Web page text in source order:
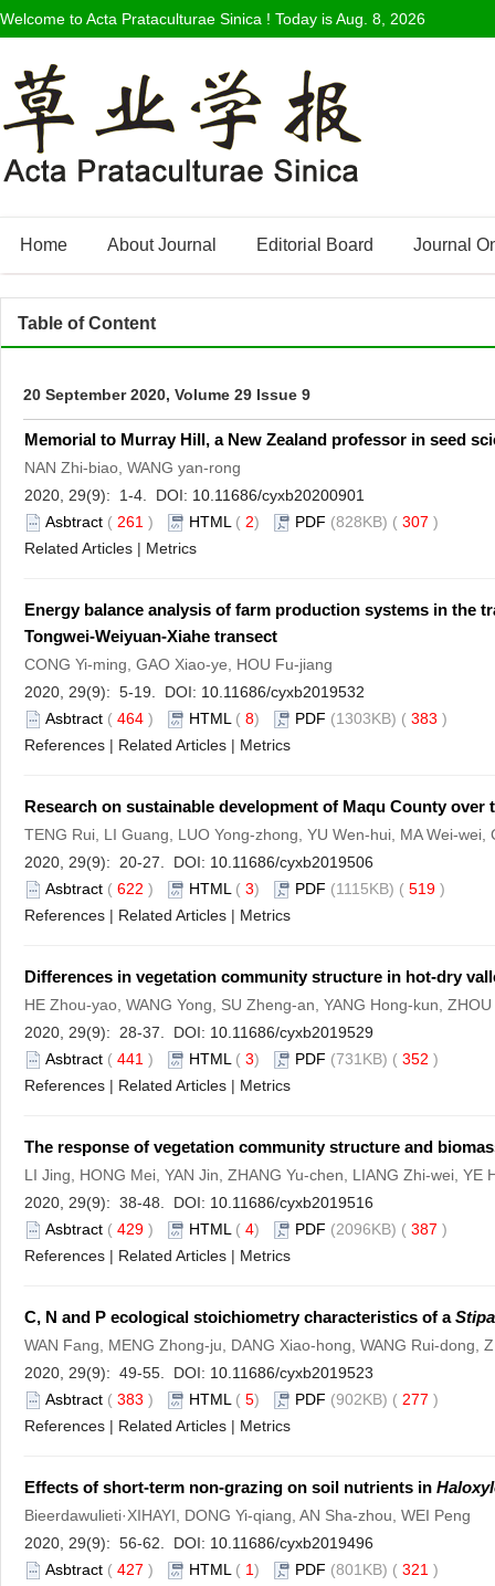
Welcome to Acta Prataculturae Sinica ! Today isAug. 8, 2026
Home About Journal Editorial Board Journal
Table of Content
20 September 2020, Volume 29 Issue 9
Memorial to Murray Hill, a New Zealand professor in seed
NAN Zhi-biao, WANG yan-rong
2020, 29(9): 1-4. DOI: 10.11686/cyxb20200901
Asbtract ( 261 ) HTML ( 2) PDF (828KB) ( 307 )
Related Articles | Metrics
Energy balance analysis of farm production systems in the
Tongwei-Weiyuan-Xiahe transect
CONG Yi-ming, GAO Xiao-ye, HOU Fu-jiang
2020, 29(9): 5-19. DOI: 10.11686/cyxb2019532
Asbtract ( 464 ) HTML ( 8) PDF (1303KB) ( 383 )
References | Related Articles | Metrics
Research on sustainable development of Maqu County
TENG Rui, LI Guang, LUO Yong-zhong, YU Wen-hui, MA Wei-
2020, 29(9): 20-27. DOI: 10.11686/cyxb2019506
Asbtract ( 622 ) HTML ( 3) PDF (1115KB) ( 519 )
References | Related Articles | Metrics
Differences in vegetation community structure in hot-dry
HE Zhou-yao, WANG Yong, SU Zheng-an, YANG Hong-kun, ZHOU
2020, 29(9): 28-37. DOI: 10.11686/cyxb2019529
Asbtract ( 441 ) HTML ( 3) PDF (731KB) ( 352 )
References | Related Articles | Metrics
The response of vegetation community structure and
LI Jing, HONG Mei, YAN Jin, ZHANG Yu-chen, LIANG Zhi-wei, YE
2020, 29(9): 38-48. DOI: 10.11686/cyxb2019516
Asbtract ( 429 ) HTML ( 4) PDF (2096KB) ( 387 )
References | Related Articles | Metrics
C, N and P ecological stoichiometry characteristics of aStipa
WAN Fang, MENG Zhong-ju, DANG Xiao-hong, WANG Rui-dong,
2020, 29(9): 49-55. DOI: 10.11686/cyxb2019523
Asbtract ( 383 ) HTML ( 5) PDF (902KB) ( 277 )
References | Related Articles | Metrics
Effects of short-term non-grazing on soil nutrients in
Bieerdawulieti·XIHAYI, DONG Yi-qiang, AN Sha-zhou, WEI Peng
2020, 29(9): 56-62. DOI: 10.11686/cyxb2019496
Asbtract ( 427 ) HTML ( 1) PDF (801KB) ( 321 )